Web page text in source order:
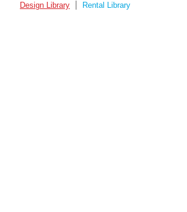
Design Library Rental Library